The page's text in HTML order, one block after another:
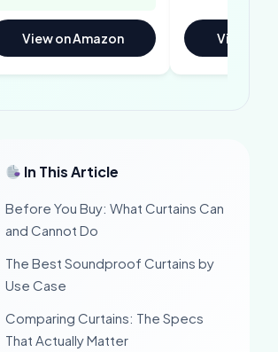
View on Amazon View on
In This Article
Before You Buy: What Curtains Can
and Cannot Do
The Best Soundproof Curtains by
Use Case
Comparing Curtains: The Specs
That Actually Matter